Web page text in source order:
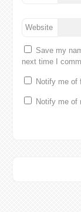
Website
Save my
next time I
Notify me of
Notify me of